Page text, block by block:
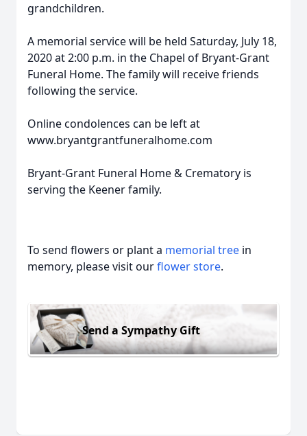
grandchildren.
A memorial service will be held Saturday, July 18,
2020 at 2:00 p.m. in the Chapel of Bryant-Grant
Funeral Home. The family will receive friends
following the service.
Online condolences can be left at
www.bryantgrantfuneralhome.com
Bryant-Grant Funeral Home & Crematory is
serving the Keener family.
To send flowers or plant a memorial tree in
memory, please visit ourflower store.
Send a Sympathy Gift